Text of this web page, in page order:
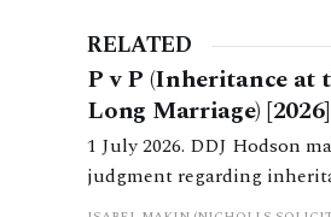
RELATED
P v P (Inheritance at
Long Marriage)
1 July 2026. DDJ Hodson
judgment regarding
months post-separation.